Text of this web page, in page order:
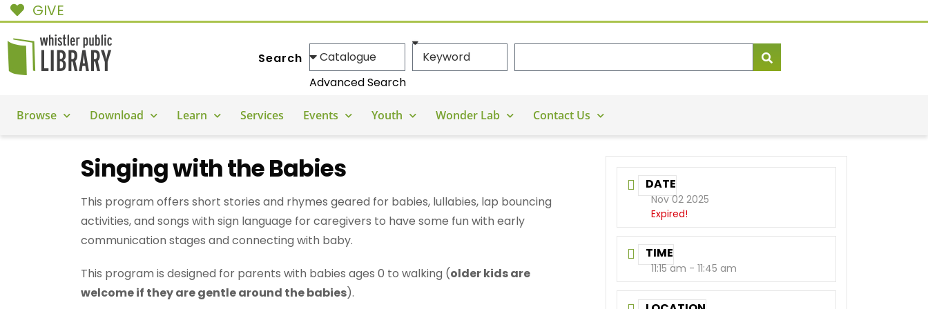
GIVE
Search
Advanced Search
Browse Download Learn Services Events Youth Wonder Lab Contact Us
Singing with the Babies
This program offers short stories and rhymes geared for babies, lullabies, lap bouncing
activities, and songs with sign language for caregivers to have some fun with early
communication stages and connecting with baby.
This program is designed for parents with babies ages 0 to walking (older kids are
welcome if they are gentle around the babies).
DATE
Nov 02 2025
Expired!
TIME
11:15 am - 11:45 am